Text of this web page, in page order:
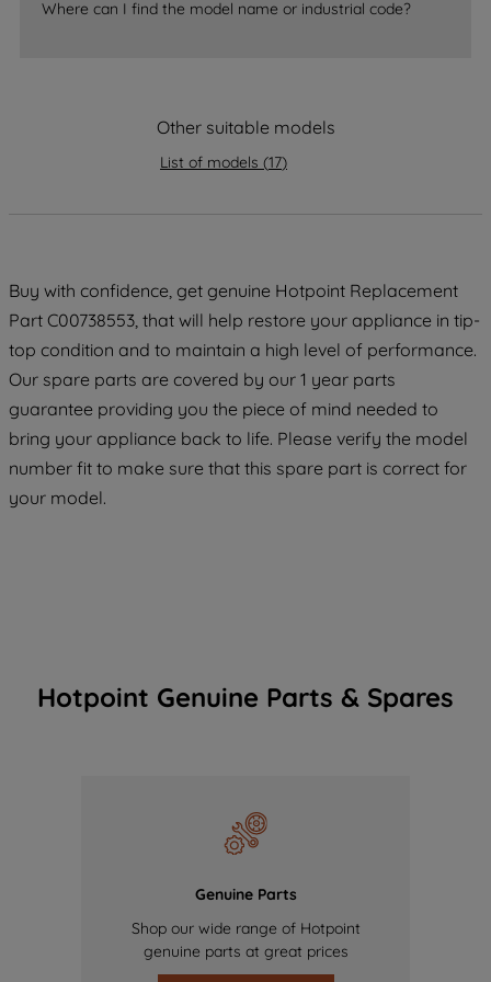
Where can I find the model name or industrial code?
Other suitable models
List of models (17)
Buy with confidence, get genuine Hotpoint Replacement
Part C00738553, that will help restore your appliance in tip-
top condition and to maintain a high level of performance.
Our spare parts are covered by our 1 year parts
guarantee providing you the piece of mind needed to
bring your appliance back to life. Please verify the model
number fit to make sure that this spare part is correct for
your model.
Hotpoint Genuine Parts & Spares
Genuine Parts
Shop our wide range of Hotpoint
genuine parts at great prices
strictly necessary cookies will be
data with third parties for such purposes.
PREFERENCE", you can set your